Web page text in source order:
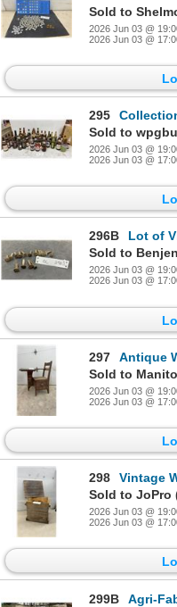
2026 Jun 03 @
2026 Jun 03 @
295
Collection of Vintage
2026 Jun 03 @
2026 Jun 03 @
296B
Lot of Vintage
2026 Jun 03 @
2026 Jun 03 @
297
Antique
2026 Jun 03 @
2026 Jun 03 @
298
Vintage Wooden
2026 Jun 03 @
2026 Jun 03 @
299B
Agri-Fab 15-